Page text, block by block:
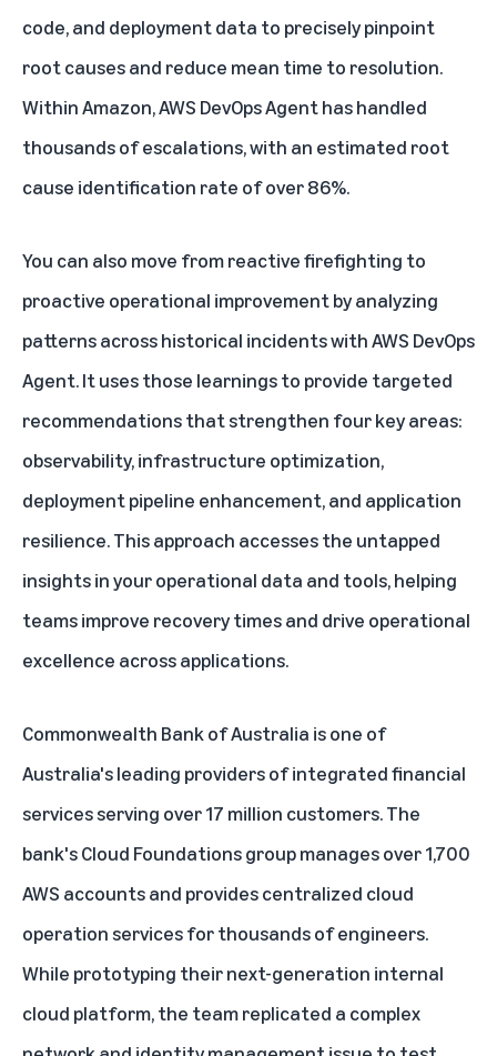
code, and deployment data to precisely pinpoint
root causes and reduce mean time to resolution.
Within Amazon, AWS DevOps Agent has handled
thousands of escalations, with an estimated root
cause identification rate of over 86%.
You can also move from reactive firefighting to
proactive operational improvement by analyzing
patterns across historical incidents with AWS DevOps
Agent. It uses those learnings to provide targeted
recommendations that strengthen four key areas:
observability, infrastructure optimization,
deployment pipeline enhancement, and application
resilience. This approach accesses the untapped
insights in your operational data and tools, helping
teams improve recovery times and drive operational
excellence across applications.
Commonwealth Bank of Australia is one of
Australia's leading providers of integrated financial
services serving over 17 million customers. The
bank's Cloud Foundations group manages over 1,700
AWS accounts and provides centralized cloud
operation services for thousands of engineers.
While prototyping their next-generation internal
cloud platform, the team replicated a complex